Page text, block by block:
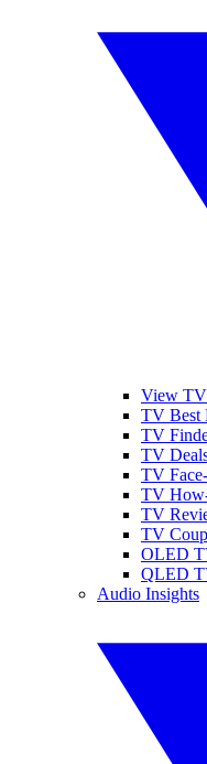
View
TV Best
TV
TV
TV
TV
TV
TV
OLED
QLED
Audio Insights